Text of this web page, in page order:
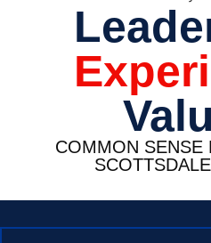
COMMON SENSE